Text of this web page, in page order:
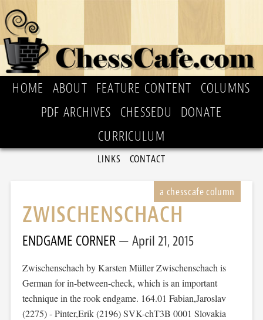
HOME ABOUT FEATURE CONTENT
COLUMNS
PDF ARCHIVES
CHESSEDU
DONATE
CURRICULUM
LINKS CONTACT
ZWISCHENSCHACH
ENDGAME CORNER April 21, 2015
Zwischenschach by Karsten Müller Zwischenschach is
German for in-between-check, which is an important
technique in the rook endgame. 164.01 Fabian,Jaroslav
(2275) - Pinter,Erik (2196) SVK-chT3B 0001 Slovakia